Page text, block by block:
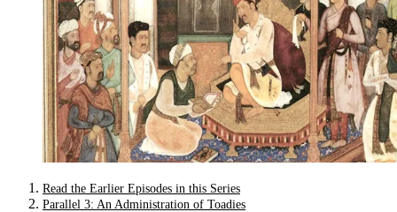
Read the Earlier Episodes in this Series
Parallel 3: An Administration of Toadies